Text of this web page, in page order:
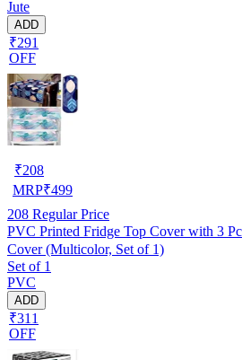
Jute
ADD
₹291
OFF
₹208
MRP₹499
208 Regular Price
PVC Printed Fridge Top Cover with 3
Cover (Multicolor, Set of 1)
Set of 1
PVC
ADD
₹311
OFF